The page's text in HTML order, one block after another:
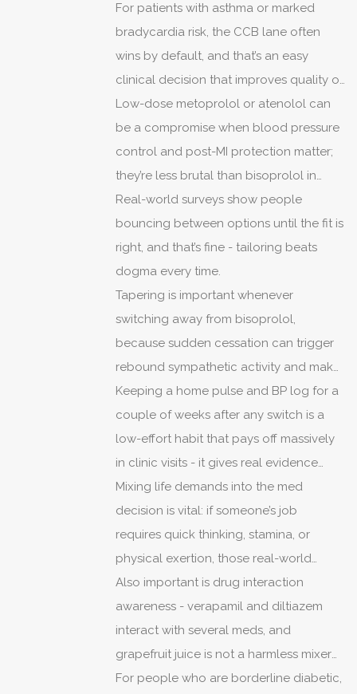
so.
For patients with asthma or marked
bradycardia risk, the CCB lane often
wins by default, and that’s an easy
clinical decision that improves quality of
life drastically.
Low-dose metoprolol or atenolol can
be a compromise when blood pressure
control and post-MI protection matter;
they’re less brutal than bisoprolol in
some cases, but not universally
tolerable.
Real-world surveys show people
bouncing between options until the fit is
right, and that’s fine - tailoring beats
dogma every time.
Tapering is important whenever
switching away from bisoprolol,
because sudden cessation can trigger
rebound sympathetic activity and make
things worse before they get better.
Keeping a home pulse and BP log for a
couple of weeks after any switch is a
low-effort habit that pays off massively
in clinic visits - it gives real evidence
instead of anecdote.
Mixing life demands into the med
decision is vital: if someone’s job
requires quick thinking, stamina, or
physical exertion, those real-world
priorities should often trump abstract
textbook superiority.
Also important is drug interaction
awareness - verapamil and diltiazem
interact with several meds, and
grapefruit juice is not a harmless mixer
for some CCBs.
For people who are borderline diabetic,